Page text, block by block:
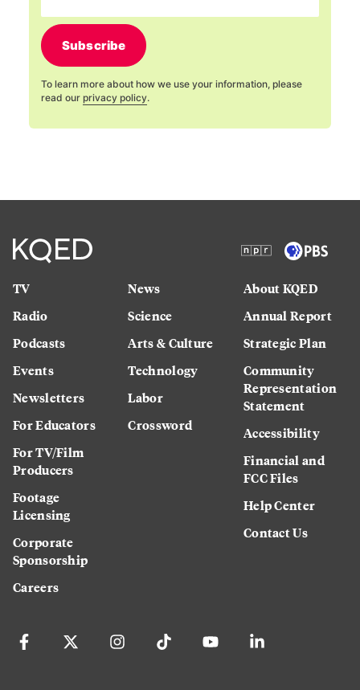
Subscribe
To learn more about how we use your information, please
read our privacy policy.
TV
Radio
Podcasts
Events
Newsletters
For Educators
For TV/Film
Producers
Footage
Licensing
Corporate
Sponsorship
Careers
News
Science
Arts & Culture
Technology
Labor
Crossword
About KQED
Annual Report
Strategic Plan
Community
Representation
Statement
Accessibility
Financial and
FCC Files
Help Center
Contact Us